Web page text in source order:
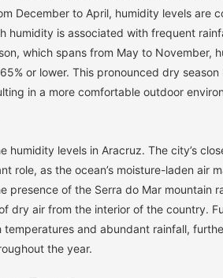
December to April, humidity levels are
humidity is associated with frequent
which spans from May to November,
or lower. This pronounced dry
in a more comfortable outdoor
humidity levels in Aracruz. The city’s
role, as the ocean’s moisture-laden air
presence of the Serra do Mar mountain
dry air from the interior of the country.
and abundant rainfall,
the year.